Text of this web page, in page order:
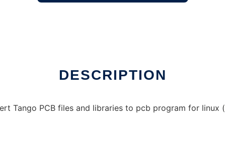
DESCRIPTION
Tango PCB files and libraries to pcb program for linux (